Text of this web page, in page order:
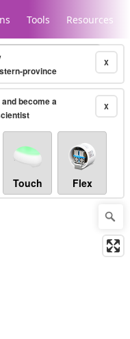
Tools Resources
X
province
X
become a
Touch Flex